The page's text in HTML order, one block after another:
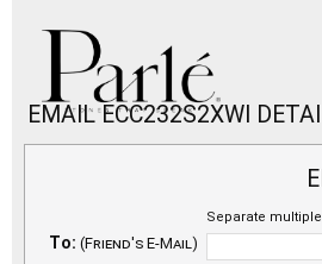
EMAIL ECC232S2XWI
Separate
To: (Friend's E-Mail)